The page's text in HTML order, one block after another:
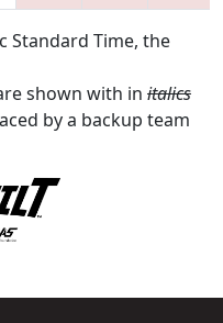
Standard Time, the
shown with in italics
by a backup team